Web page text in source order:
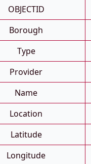
OBJECTID
Borough
Type
Provider
Name
Location
Latitude
Longitude